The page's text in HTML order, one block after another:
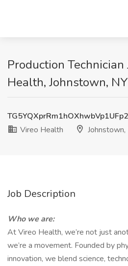
Production Technician
Health, Johnstown, NY
Vireo Health
Johnstown,
Job Description
Who we are:
At Vireo Health, we’re not just
we’re a movement. Founded by
innovation, we blend science,